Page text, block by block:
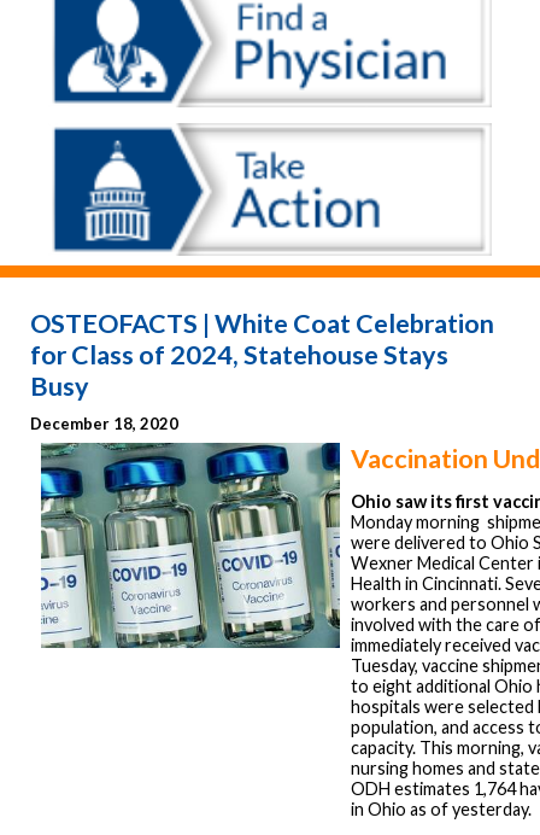
OSTEOFACTS | White Coat Celebration
for Class of 2024, Statehouse Stays
Busy
December 18, 2020
Vaccination
Ohio saw its first
Monday morning
were delivered to Ohio
Wexner Medical Center
Health in Cincinnati.
workers and personnel
involved with the care
immediately received
Tuesday, vaccine
to eight additional Ohio
hospitals were selected
population, and access
capacity. This morning,
nursing homes and
ODH estimates 1,764
in Ohio as of yesterday.